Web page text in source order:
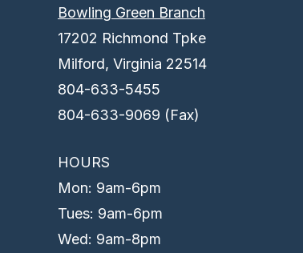
Bowling Green Branch
17202 Richmond Tpke
Milford, Virginia 22514
804-633-5455
804-633-9069 (Fax)
HOURS
Mon: 9am-6pm
Tues: 9am-6pm
Wed: 9am-8pm